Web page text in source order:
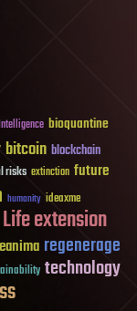
bioquantine
bitcoin blockchain
risks extinction future
humanity ideaxme
Life extension
regenerage
technology